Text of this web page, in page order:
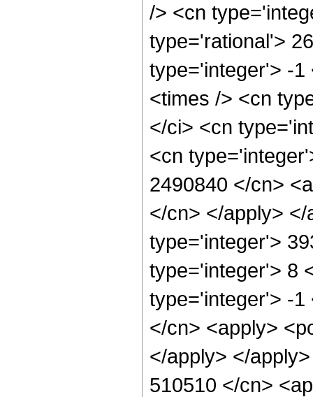
/> <cn
type='rational'>
type='integer'> -1
<times /> <cn
</ci> <cn
<cn
2490840 </cn>
</cn> </apply>
type='integer'>
type='integer'> 8
type='integer'> -1
</cn> <apply>
</apply> </
510510 </cn>